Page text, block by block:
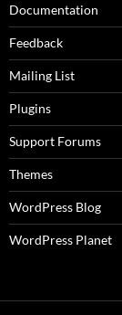
Documentation
Feedback
Mailing List
Plugins
Support Forums
Themes
WordPress Blog
WordPress Planet